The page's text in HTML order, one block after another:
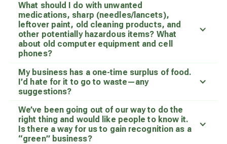
What should I do with unwanted
medications, sharp (needles/lancets),
leftover paint, old cleaning products, and
other potentially hazardous items? What
about old computer equipment and cell
phones?
My business has a one-time surplus of food.
I’d hate for it to go to waste—any
suggestions?
We’ve been going out of our way to do the
right thing and would like people to know it.
Is there a way for us to gain recognition as a
“green” business?